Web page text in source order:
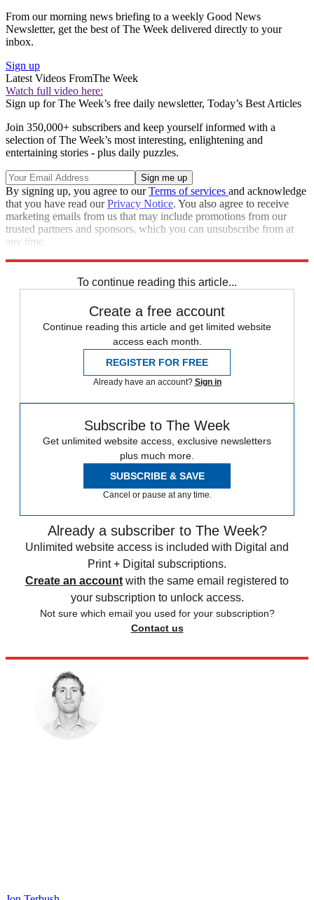
From our morning news briefing to a weekly Good News
Newsletter, get the best of The Week delivered directly to your
inbox.
Sign up
Latest Videos FromThe Week
Watch full video here:
Sign up for The Week’s free daily newsletter, Today’s Best Articles
Join 350,000+ subscribers and keep yourself informed with a
selection of The Week’s most interesting, enlightening and
entertaining stories - plus daily puzzles.
By signing up, you agree to ourTerms of services and acknowledge
that you have read ourPrivacy Notice. You also agree to receive
marketing emails from us that may include promotions from our
trusted partners and sponsors, which you can unsubscribe from at
any time.
To continue reading this article...
Create a free account
Continue reading this article and get limited website
access each month.
REGISTER FOR FREE
Already have an account? Sign in
Subscribe to The Week
Get unlimited website access, exclusive newsletters
plus much more.
SUBSCRIBE & SAVE
Cancel or pause at any time.
Already a subscriber to The Week?
Unlimited website access is included with Digital and
Print + Digital subscriptions.
Create an account with the same email registered to
your subscription to unlock access.
Not sure which email you used for your subscription?
Contact us